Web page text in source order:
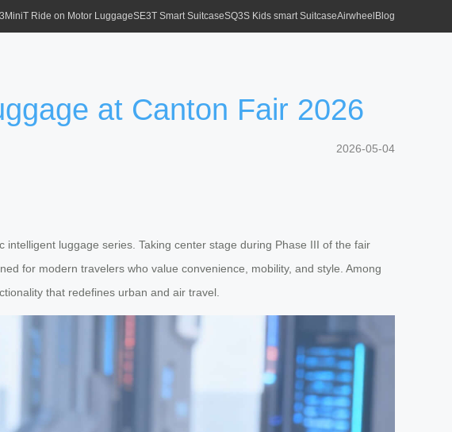
Ride on Motor LuggageSE3T Smart SuitcaseSQ3S Kids smart SuitcaseAirwheel Blog
at Canton Fair 2026
2026-05-04
luggage series. Taking center stage during Phase III of the fair
for modern travelers who value convenience, mobility, and style. Among
that redefines urban and air travel.